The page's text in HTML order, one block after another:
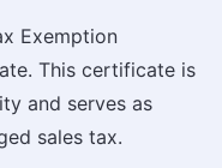
Exemption
This certificate is
and serves as
sales tax.